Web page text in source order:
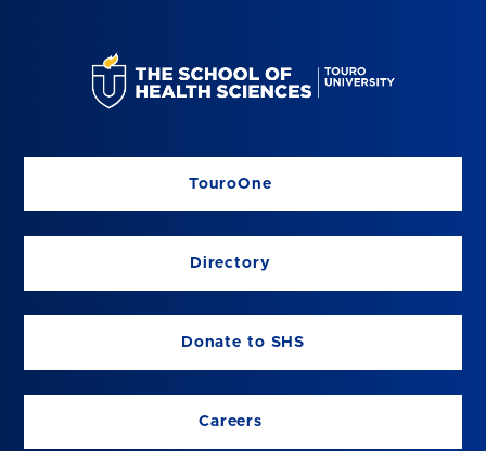
TouroOne
Directory
Donate to SHS
Careers